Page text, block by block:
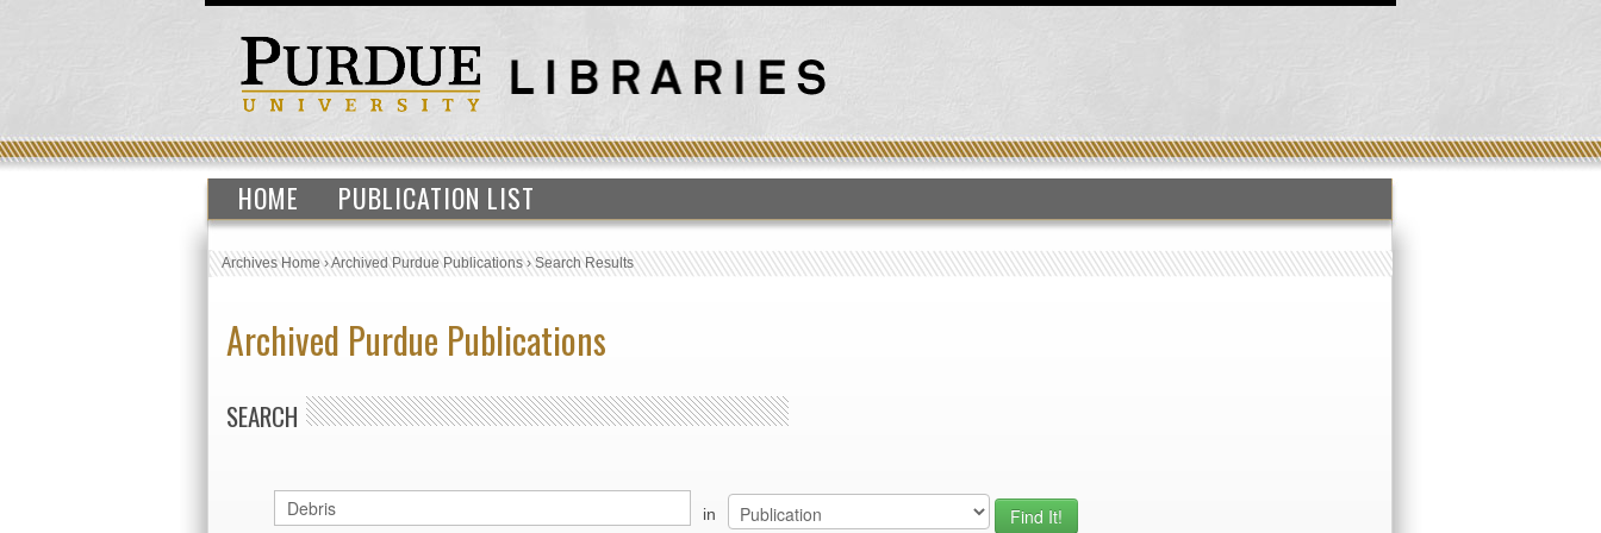
HOME PUBLICATION LIST
Archives Home›Archived Purdue Publications›Search Results
Archived Purdue Publications
SEARCH
in